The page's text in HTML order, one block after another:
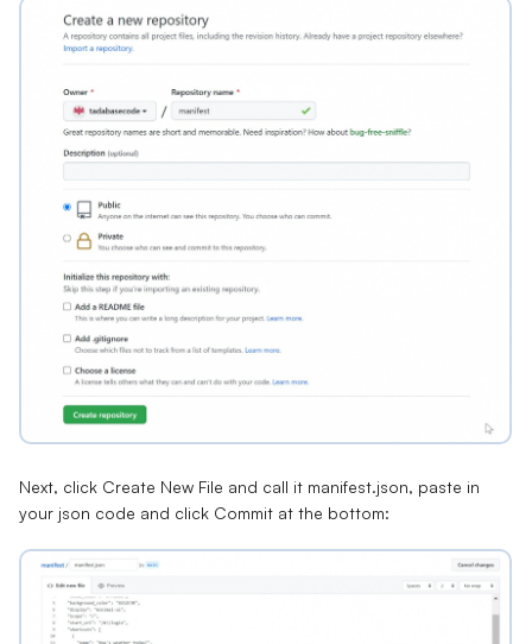
Next, click Create New File and call it manifest.json, paste in
your json code and click Commit at the bottom: